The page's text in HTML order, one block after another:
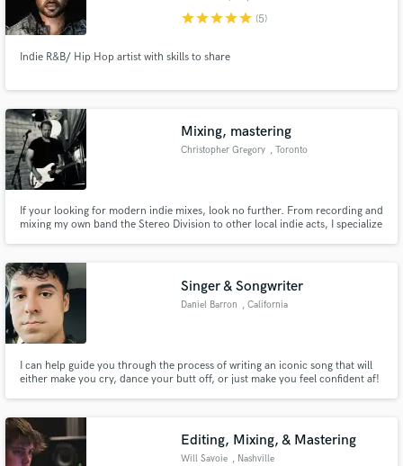
starstarstarstarstar (5)
Indie R&B/ Hip Hop artist with skills to share
Mixing, mastering
Christopher Gregory , Toronto
If your looking for modern indie mixes, look no further. From recording and
mixing my own band the Stereo Division to other local indie acts, I specialize
Singer & Songwriter
Daniel Barron , California
I can help guide you through the process of writing an iconic song that will
either make you cry, dance your butt off, or just make you feel confident af!
Editing, Mixing, & Mastering
Will Savoie , Nashville